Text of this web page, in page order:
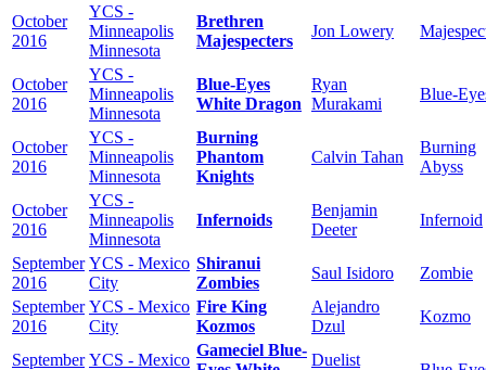
October
2016
YCS -
Minneapolis
Minnesota
Brethren
Majespecters
Jon Lowery
October
2016
YCS -
Minneapolis
Minnesota
Blue-Eyes
White Dragon
Ryan
Murakami
Blue-
October
2016
YCS -
Minneapolis
Minnesota
Burning
Phantom
Knights
Calvin Tahan
Burning
Abyss
October
2016
YCS -
Minneapolis
Minnesota
Infernoids
Benjamin
Deeter
Infernoid
September
2016
YCS - Mexico
City
Shiranui
Zombies
Saul Isidoro
Zombie
September
2016
YCS - Mexico
City
Fire King
Kozmos
Alejandro
Dzul
Kozmo
September YCS - Mexico
Gameciel Blue-
Duelist